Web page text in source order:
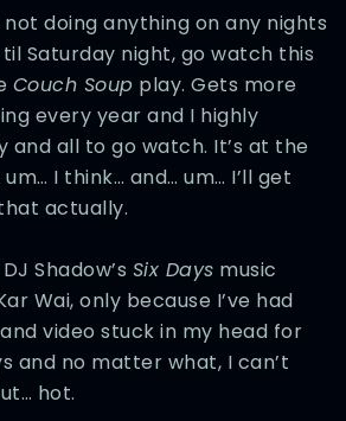
not doing anything on any nights
Saturday night, go watch this
Couch Soup play. Gets more
every year and I highly
and all to go watch. It’s at the
I think… and… um… I’ll get
actually.
Shadow’s Six Days music
Wai, only because I’ve had
video stuck in my head for
and no matter what, I can’t
hot.